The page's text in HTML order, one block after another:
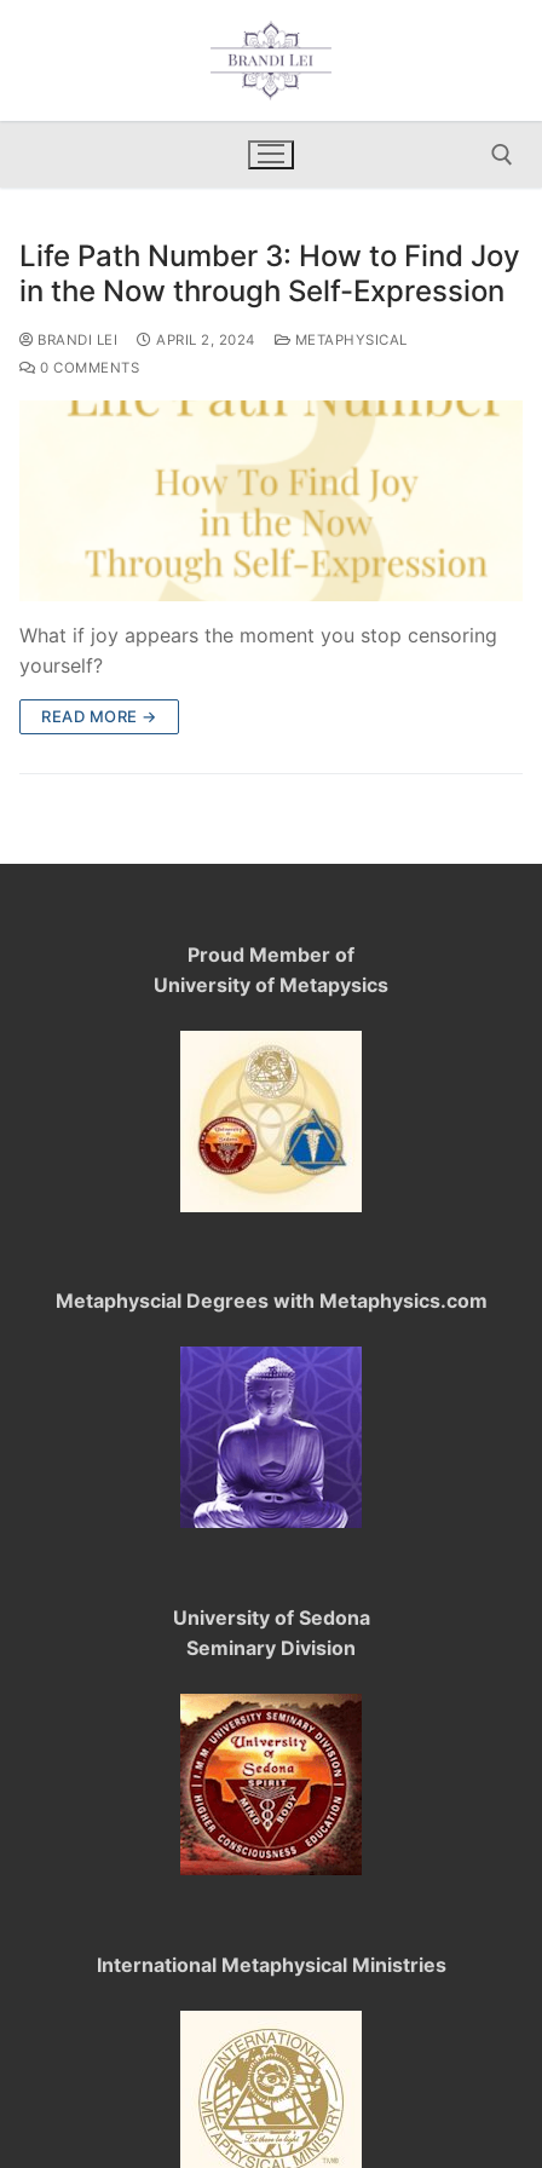
Search for:
Life Path Number 3: How to Find Joy
in the Now through Self-Expression
BRANDI LEI APRIL 2, 2024
METAPHYSICAL
0 COMMENTS
What if joy appears the moment you stop censoring
yourself?
READ MORE →
Proud Member of
University of Metapysics
Metaphyscial Degrees with Metaphysics.com
University of Sedona
Seminary Division
International Metaphysical Ministries